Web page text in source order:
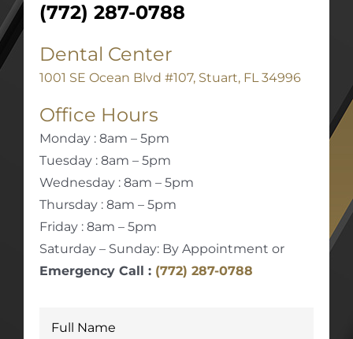
(772) 287-0788
Dental Center
1001 SE Ocean Blvd #107, Stuart, FL 34996
Office Hours
Monday : 8am – 5pm
Tuesday : 8am – 5pm
Wednesday : 8am – 5pm
Thursday : 8am – 5pm
Friday : 8am – 5pm
Saturday – Sunday: By Appointment or
Emergency Call : (772) 287-0788